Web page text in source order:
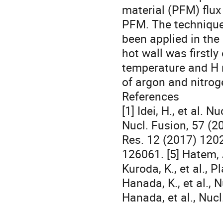
material (PFM)
PFM. The
been applied in
hot wall was firstly
temperature and
of argon and
References
[1] Idei, H., et al.
Nucl. Fusion, 57
Res. 12 (2017)
126061. [5]
Kuroda, K., et al.,
Hanada, K., et al.,
Hanada, et al.,